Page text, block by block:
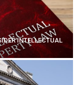
INTELLECTUAL